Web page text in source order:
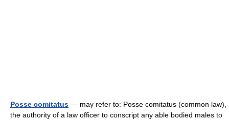
Posse comitatus — may refer to: Posse comitatus (common law),
the authority of a law officer to conscript any able bodied males to